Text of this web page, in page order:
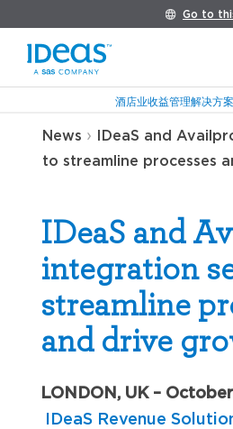
Go to
酒店业收益管理解决方
News › IDeaS and
to streamline processes
IDeaS and
integration
streamline
and drive
LONDON, UK –
IDeaS Revenue